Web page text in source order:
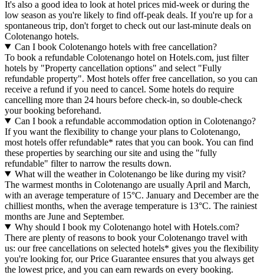
It's also a good idea to look at hotel prices mid-week or during the
low season as you're likely to find off-peak deals. If you're up for a
spontaneous trip, don't forget to check out our last-minute deals on
Colotenango hotels.
Can I book Colotenango hotels with free cancellation?
To book a refundable Colotenango hotel on Hotels.com, just filter
hotels by "Property cancellation options" and select "Fully
refundable property". Most hotels offer free cancellation, so you can
receive a refund if you need to cancel. Some hotels do require
cancelling more than 24 hours before check-in, so double-check
your booking beforehand.
Can I book a refundable accommodation option in Colotenango?
If you want the flexibility to change your plans to Colotenango,
most hotels offer refundable* rates that you can book. You can find
these properties by searching our site and using the "fully
refundable" filter to narrow the results down.
What will the weather in Colotenango be like during my visit?
The warmest months in Colotenango are usually April and March,
with an average temperature of 15°C. January and December are the
chilliest months, when the average temperature is 13°C. The rainiest
months are June and September.
Why should I book my Colotenango hotel with Hotels.com?
There are plenty of reasons to book your Colotenango travel with
us: our free cancellations on selected hotels* gives you the flexibility
you're looking for, our Price Guarantee ensures that you always get
the lowest price, and you can earn rewards on every booking.